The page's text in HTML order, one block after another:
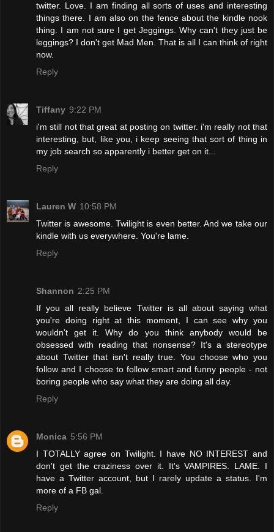
twitter. Love. I am finding all sorts of uses and interesting
things there. I am also on the fence about the kindle nook
thing. I am not sure I get Jeggings. Why can't they just be
leggings? I don't get Mad Men. That is all I can think of right
now.
Reply
Tiffany 9:22 PM
i'm still not that great at posting on twitter. i'm really not that
interesting, but, like you, i keep seeing that sort of thing in
my job search so apparently i better get on it...
Reply
Lauren W 10:58 PM
Twitter is awesome. Twilight is even better. And we take our
kindle with us everywhere. You're lame.
Reply
Shannon 2:25 PM
If you all really believe Twitter is all about saying what
you're doing right at this moment, I can see why you
wouldn't get it. Why do you think anybody would be
obsessed with reading that nonsense? It's a stereotype
about Twitter that isn't really true. You choose who you
follow and I choose to follow smart and funny people - not
boring people who say what they are doing all day.
Reply
Monica 5:56 PM
I TOTALLY agree on Twilight. I have NO INTEREST and
don't get the craziness over it. It's VAMPIRES. LAME. I
have a Twitter account, but I rarely update a status. I'm
more of a FB gal.
Reply